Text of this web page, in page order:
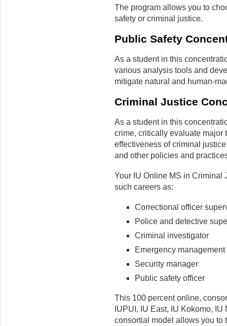
The program allows you to
safety or criminal justice.
Public Safety
As a student in this
various analysis tools and
mitigate natural and human-
Criminal Justice
As a student in this
crime, critically evaluate major
effectiveness of criminal
and other policies and
Your IU Online MS in Criminal
such careers as:
Correctional officer
Police and detective
Criminal investigator
Emergency management
Security manager
Public safety officer
This 100 percent online,
IUPUI, IU East, IU Kokomo,
consortial model allows you to